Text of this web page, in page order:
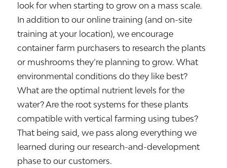
look for when starting to grow on a mass scale.
In addition to our online training (and on-site
training at your location), we encourage
container farm purchasers to research the plants
or mushrooms they’re planning to grow. What
environmental conditions do they like best?
What are the optimal nutrient levels for the
water? Are the root systems for these plants
compatible with vertical farming using tubes?
That being said, we pass along everything we
learned during our research-and-development
phase to our customers.